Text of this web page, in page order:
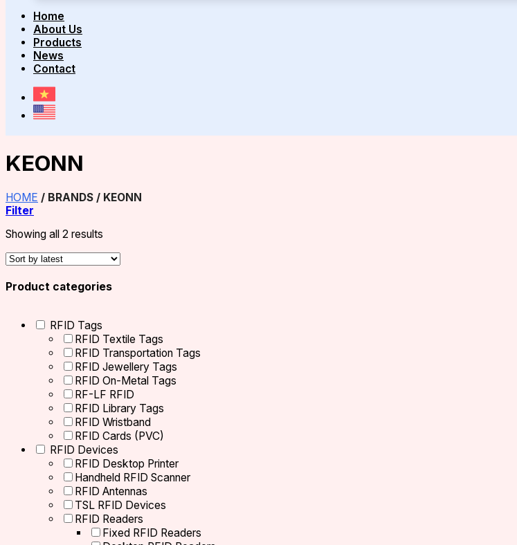
Home
About Us
Products
News
Contact
KEONN
HOME / BRANDS / KEONN
Filter
Showing all 2 results
Product categories
RFID Tags
RFID Textile Tags
RFID Transportation Tags
RFID Jewellery Tags
RFID On-Metal Tags
RF-LF RFID
RFID Library Tags
RFID Wristband
RFID Cards (PVC)
RFID Devices
RFID Desktop Printer
Handheld RFID Scanner
RFID Antennas
TSL RFID Devices
RFID Readers
Fixed RFID Readers